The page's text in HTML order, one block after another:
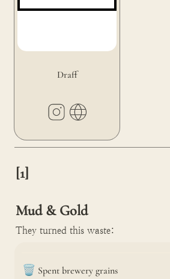
Draff
[1]
Mud & Gold
They turned this waste:
🗑️ Spent brewery grains